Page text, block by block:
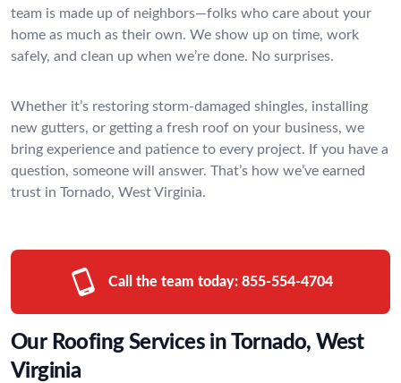
team is made up of neighbors—folks who care about your
home as much as their own. We show up on time, work
safely, and clean up when we’re done. No surprises.
Whether it’s restoring storm-damaged shingles, installing
new gutters, or getting a fresh roof on your business, we
bring experience and patience to every project. If you have a
question, someone will answer. That’s how we’ve earned
trust in Tornado, West Virginia.
Call the team today: 855-554-4704
Our Roofing Services in Tornado, West
Virginia